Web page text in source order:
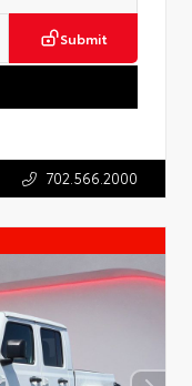
Submit
702.566.2000